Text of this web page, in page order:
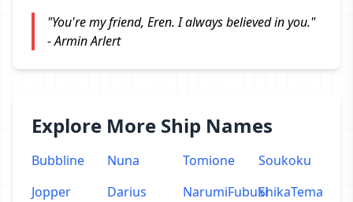
"You're my friend, Eren. I always believed in you."
- Armin Arlert
Explore More Ship Names
Bubbline Nuna Tomione
Soukoku
Jopper
Darius NarumiFubukiShikaTema